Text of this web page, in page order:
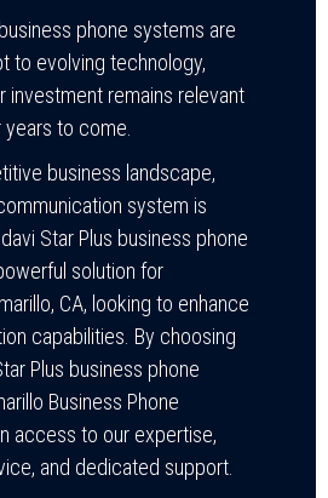
phone systems are
to evolving technology,
investment remains relevant
to come.
business landscape,
system is
Star Plus business phone
solution for
CA, looking to enhance
capabilities. By choosing
Plus business phone
Business Phone
access to our expertise,
and dedicated support.